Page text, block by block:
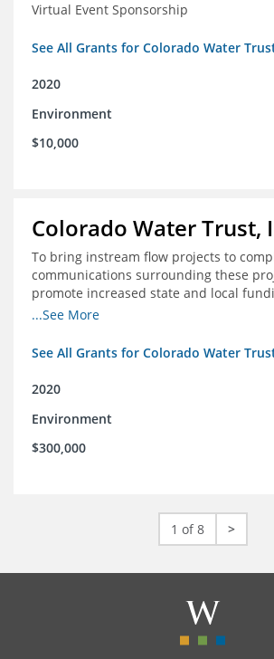
Virtual Event Sponsorship
See All Grants for Colorado Water
2020
Environment
$10,000
Colorado Water Trust,
To bring instream flow projects to
communications surrounding these
promote increased state and local
policies that benefit rivers in Colorado
...See More
See All Grants for Colorado Water
2020
Environment
$300,000
1 of 8 >